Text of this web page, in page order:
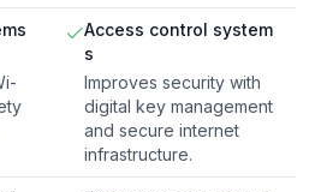
Access control system
s
Improves security with
digital key management
and secure internet
infrastructure.